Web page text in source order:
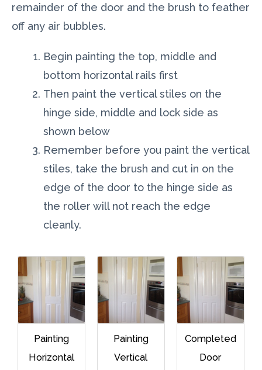
remainder of the door and the brush to feather
off any air bubbles.
Begin painting the top, middle and
bottom horizontal rails first
Then paint the vertical stiles on the
hinge side, middle and lock side as
shown below
Remember before you paint the vertical
stiles, take the brush and cut in on the
edge of the door to the hinge side as
the roller will not reach the edge
cleanly.
Painting
Horizontal
Painting
Vertical
Completed
Door